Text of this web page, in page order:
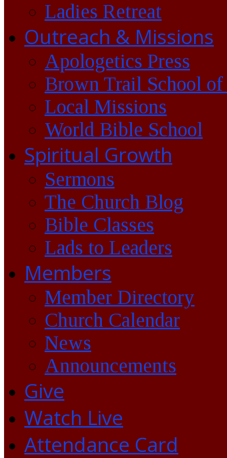
Ladies Retreat
Outreach & Missions
Apologetics Press
Brown Trail School of
Local Missions
World Bible School
Spiritual Growth
Sermons
The Church Blog
Bible Classes
Lads to Leaders
Members
Member Directory
Church Calendar
News
Announcements
Give
Watch Live
Attendance Card